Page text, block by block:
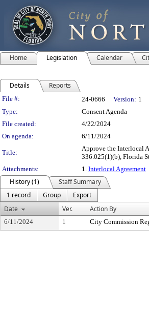
Home Legislation Calendar
Details Reports
Legislation Details
File #: 24-0666 Version: 1
Type:
Consent Agenda
File created:
4/22/2024
On agenda:
6/11/2024
Title:
Approve the Interlocal
336.025(1)(b), Florida
Attachments:
1. Interlocal Agreement
History (1)
Staff Summary
1 record
Group
Export
Date
Ver. Action By
6/11/2024 1 City Commission